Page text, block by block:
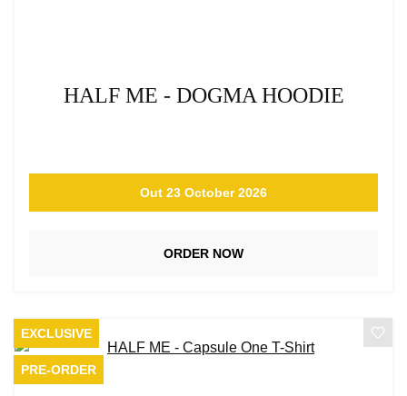
HALF ME - DOGMA HOODIE
Out 23 October 2026
ORDER NOW
EXCLUSIVE
PRE-ORDER